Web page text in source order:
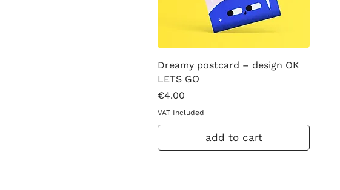
Dreamy postcard – design OK
LETS GO
Price
€4.00
VAT Included
add to cart